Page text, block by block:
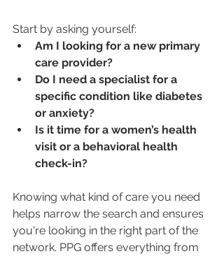
Start by asking yourself:
Am I looking for a new primary
care provider?
Do I need a specialist for a
specific condition like diabetes
or anxiety?
Is it time for a women’s health
visit or a behavioral health
check-in?
Knowing what kind of care you need
helps narrow the search and ensures
you're looking in the right part of the
network. PPG offers everything from